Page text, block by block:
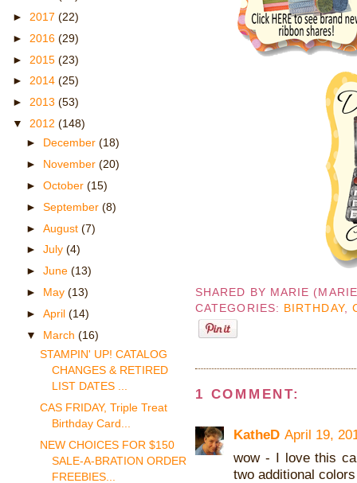
SHARED BY MARIE
CATEGORIES: BIRTHDAY,
1 COMMENT:
KatheD April 19,
wow - I love this
two additional
► 2017 (22)
► 2016 (29)
► 2015 (23)
► 2014 (25)
► 2013 (53)
▼ 2012 (148)
► December (18)
► November (20)
► October (15)
► September (8)
► August (7)
► July (4)
► June (13)
► May (13)
► April (14)
▼ March (16)
STAMPIN' UP! CATALOG
CHANGES & RETIRED
LIST DATES ...
CAS FRIDAY, Triple Treat
Birthday Card...
NEW CHOICES FOR $150
SALE-A-BRATION ORDER
FREEBIES...